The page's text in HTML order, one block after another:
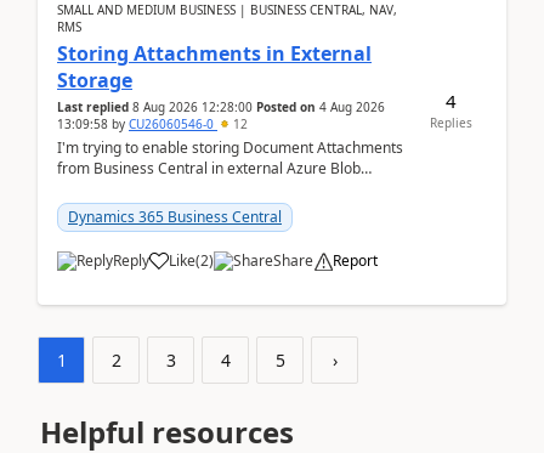
SMALL AND MEDIUM BUSINESS | BUSINESS CENTRAL, NAV,
RMS
Storing Attachments in External
Storage
Last replied 8 Aug 2026 12:28:00 Posted on 4 Aug 2026
13:09:58 by CU26060546-0 12
I'm trying to enable storing Document Attachments
from Business Central in external Azure Blob
documentatio...
Dynamics 365 Business Central
Reply Like(2) Share Report
4
Replies
1 2 3 4 5 ›
Helpful resources